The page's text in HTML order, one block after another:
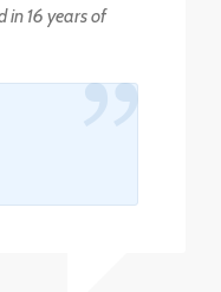
in 16 years of